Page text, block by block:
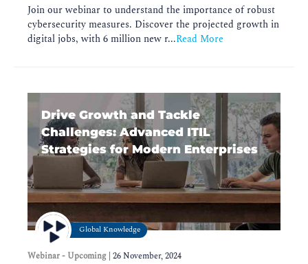
Join our webinar to understand the importance of robust
cybersecurity measures. Discover the projected growth in
digital jobs, with 6 million new r...Read More
Drive Growth and Tackle
Challenges: Advanced ITIL
Strategies for Modern Enterprises
Global Knowledge
Webinar - Upcoming 26 November, 2024